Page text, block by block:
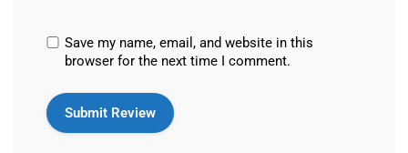
Save my name, email, and website in this
browser for the next time I comment.